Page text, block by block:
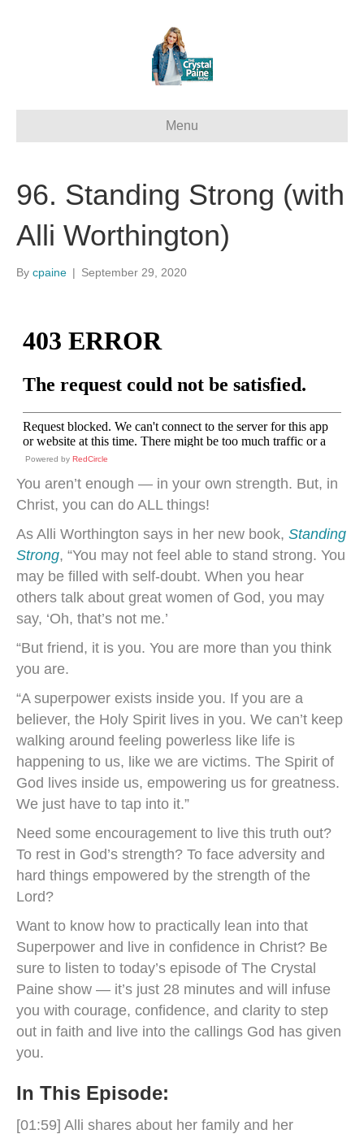
Menu
96. Standing Strong (with
Alli Worthington)
By cpaine | September 29, 2020
Powered by RedCircle
You aren’t enough — in your own strength. But, in
Christ, you can do ALL things!
As Alli Worthington says in her new book, Standing
Strong, “You may not feel able to stand strong. You
may be filled with self-doubt. When you hear
others talk about great women of God, you may
say, ‘Oh, that’s not me.’
“But friend, it is you. You are more than you think
you are.
“A superpower exists inside you. If you are a
believer, the Holy Spirit lives in you. We can’t keep
walking around feeling powerless like life is
happening to us, like we are victims. The Spirit of
God lives inside us, empowering us for greatness.
We just have to tap into it.”
Need some encouragement to live this truth out?
To rest in God’s strength? To face adversity and
hard things empowered by the strength of the
Lord?
Want to know how to practically lean into that
Superpower and live in confidence in Christ? Be
sure to listen to today’s episode of The Crystal
Paine show — it’s just 28 minutes and will infuse
you with courage, confidence, and clarity to step
out in faith and live into the callings God has given
you.
In This Episode:
[01:59] Alli shares about her family and her